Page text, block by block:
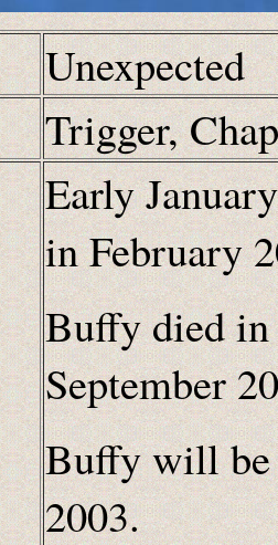
Unexpected
Trigger,
Early
in February
Buffy died in
September
Buffy will be
2003.